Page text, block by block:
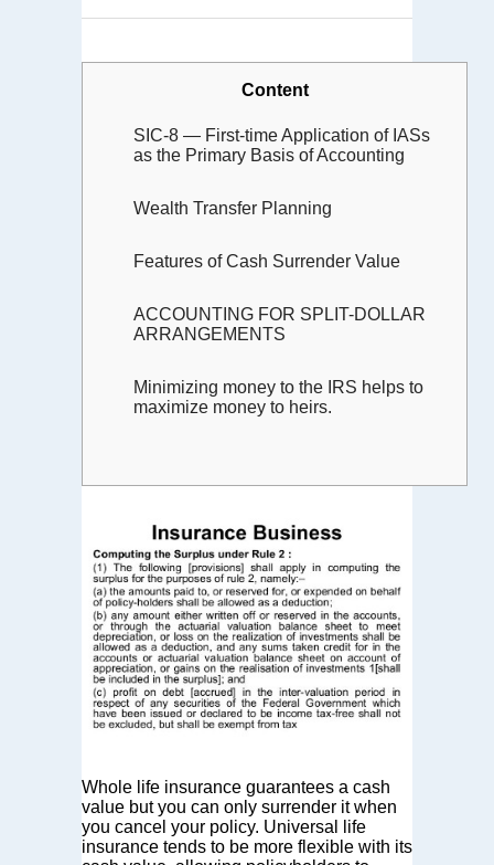
Content
SIC-8 — First-time Application of IASs
as the Primary Basis of Accounting
Wealth Transfer Planning
Features of Cash Surrender Value
ACCOUNTING FOR SPLIT-DOLLAR
ARRANGEMENTS
Minimizing money to the IRS helps to
maximize money to heirs.
Whole life insurance guarantees a cash
value but you can only surrender it when
you cancel your policy. Universal life
insurance tends to be more flexible with its